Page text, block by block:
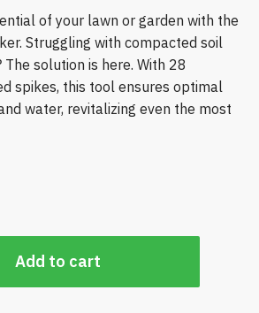
of your lawn or garden with the
Struggling with compacted soil
solution is here. With 28
spikes, this tool ensures optimal
water, revitalizing even the most
Add to cart